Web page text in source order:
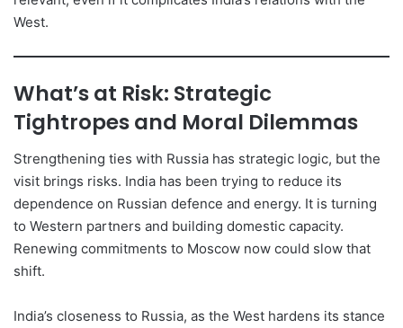
West.
What’s at Risk: Strategic
Tightropes and Moral Dilemmas
Strengthening ties with Russia has strategic logic, but the
visit brings risks. India has been trying to reduce its
dependence on Russian defence and energy. It is turning
to Western partners and building domestic capacity.
Renewing commitments to Moscow now could slow that
shift.
India’s closeness to Russia, as the West hardens its stance